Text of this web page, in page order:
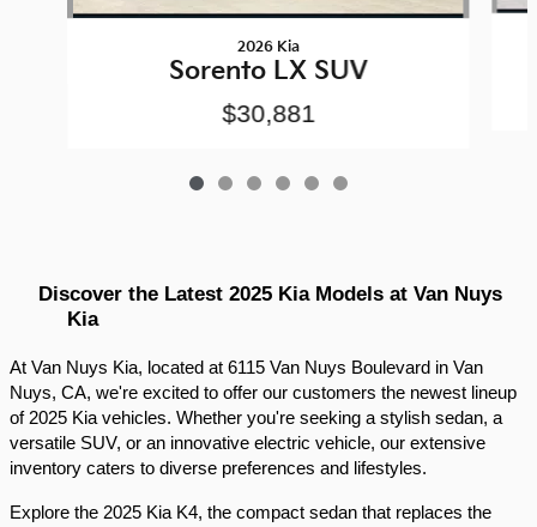
2026 Kia
Sorento LX SUV
$30,881
Discover the Latest 2025 Kia Models at Van Nuys
Kia
At Van Nuys Kia, located at 6115 Van Nuys Boulevard in Van
Nuys, CA, we're excited to offer our customers the newest lineup
of 2025 Kia vehicles. Whether you're seeking a stylish sedan, a
versatile SUV, or an innovative electric vehicle, our extensive
inventory caters to diverse preferences and lifestyles.​
Explore the 2025 Kia K4, the compact sedan that replaces the